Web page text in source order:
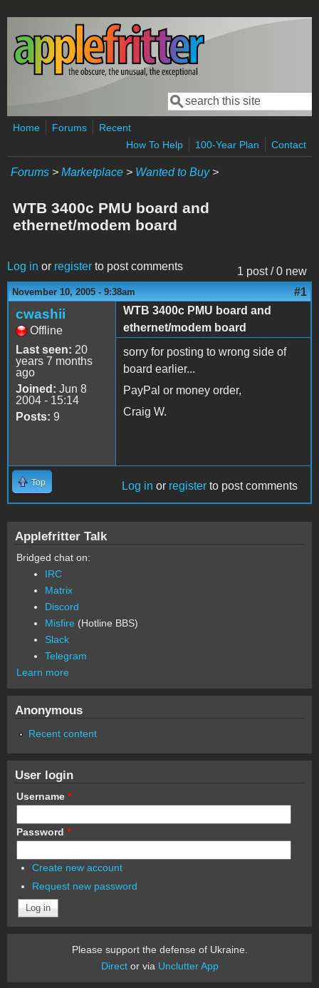
Skip to main content
Search form
Search
Home Forums
Recent
How To Help
100-Year Plan Contact
Forums > Marketplace > Wanted to Buy>
WTB 3400c PMU board and
ethernet/modem board
1 post / 0 new
Log in or register to post comments
November 10, 2005 - 9:38am #1
cwashii
Offline
Last seen: 20
years 7 months
ago
Joined: Jun 8
2004 - 15:14
Posts: 9
WTB 3400c PMU board and
ethernet/modem board
sorry for posting to wrong side of
board earlier...
PayPal or money order,
Craig W.
Top Log in or register to post comments
Applefritter Talk
Bridged chat on:
IRC
Matrix
Discord
Misfire (Hotline BBS)
Slack
Telegram
Learn more
Anonymous
Recent content
User login
Username *
Password *
Create new account
Request new password
Please support the defense of Ukraine.
Director via Unclutter App